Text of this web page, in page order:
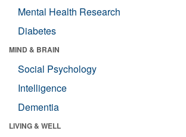
Mental Health Research
Diabetes
MIND & BRAIN
Social Psychology
Intelligence
Dementia
LIVING & WELL